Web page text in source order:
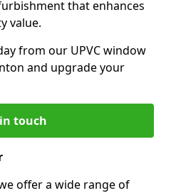
that enhances
value.
from our UPVC window
and upgrade your
touch
offer a wide range of